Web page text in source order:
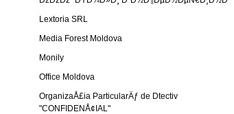
Lextoria SRL
Media Forest Moldova
Monily
Office Moldova
OrganizaÅ£ia ParticularÄƒ de Dtectiv
"CONFIDENÅ¢IAL"